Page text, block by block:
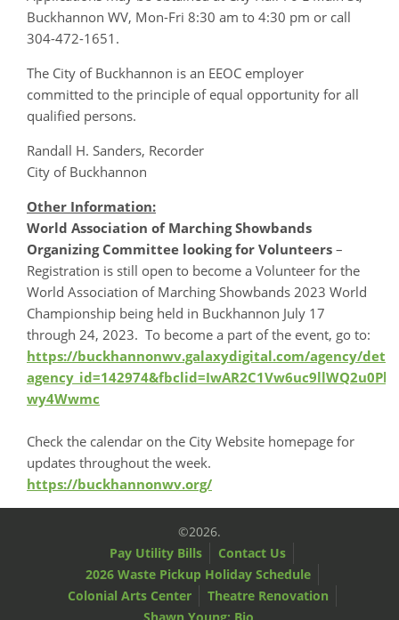
Buckhannon WV, Mon-Fri 8:30 am to 4:30 pm or call
304-472-1651.
The City of Buckhannon is an EEOC employer
committed to the principle of equal opportunity for all
qualified persons.
Randall H. Sanders, Recorder
City of Buckhannon
Other Information:
World Association of Marching Showbands
Organizing Committee looking for Volunteers –
Registration is still open to become a Volunteer for the
World Association of Marching Showbands 2023 World
Championship being held in Buckhannon July 17
through 24, 2023. To become a part of the event, go to:
https://buckhannonwv.galaxydigital.com/agency/
wy4Wwmc
Check the calendar on the City Website homepage for
updates throughout the week.
https://buckhannonwv.org/
©2026.
Pay Utility Bills
Contact Us
2026 Waste Pickup Holiday Schedule
Colonial Arts Center
Theatre Renovation